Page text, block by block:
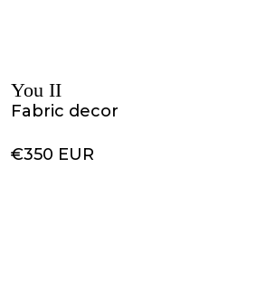
You II
Fabric decor
€350 EUR